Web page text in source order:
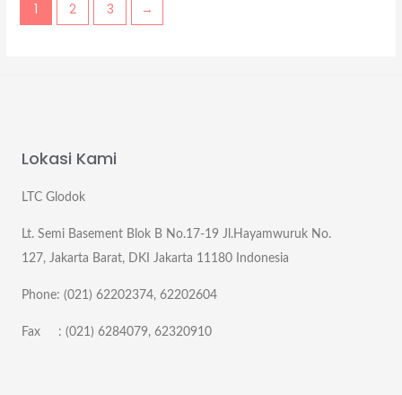
1 2 3 →
Lokasi Kami
LTC Glodok
Lt. Semi Basement Blok B No.17-19 Jl.Hayamwuruk No.
127, Jakarta Barat, DKI Jakarta 11180 Indonesia
Phone: (021) 62202374, 62202604
Fax : (021) 6284079, 62320910